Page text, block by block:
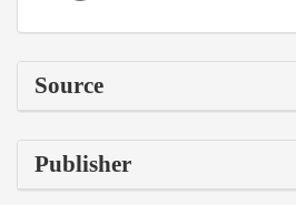
Source
Publisher